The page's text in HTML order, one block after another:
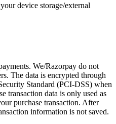
device storage/external
We/Razorpay do not
The data is encrypted through
Standard (PCI-DSS) when
transaction data is only used as
purchase transaction. After
information is not saved.